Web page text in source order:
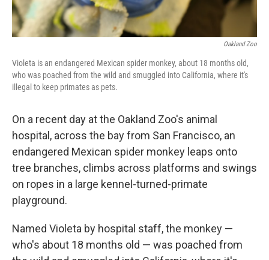
Oakland Zoo
Violeta is an endangered Mexican spider monkey, about 18 months old,
who was poached from the wild and smuggled into California, where it's
illegal to keep primates as pets.
On a recent day at the Oakland Zoo's animal
hospital, across the bay from San Francisco, an
endangered Mexican spider monkey leaps onto
tree branches, climbs across platforms and swings
on ropes in a large kennel-turned-primate
playground.
Named Violeta by hospital staff, the monkey —
who's about 18 months old — was poached from